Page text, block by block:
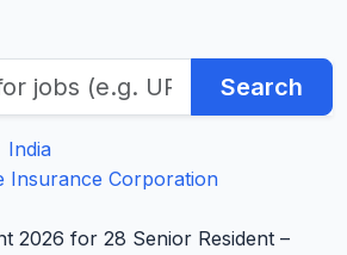
Search
India
Insurance Corporation
2026 for 28 Senior Resident –